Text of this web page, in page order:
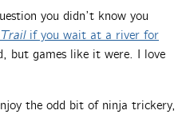
you didn’t know you
if you wait at a river for
but games like it were. I love
the odd bit of ninja trickery,